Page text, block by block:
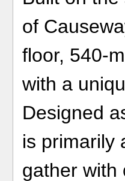
of
floor, 540-
with a
Designed
is primarily
gather with